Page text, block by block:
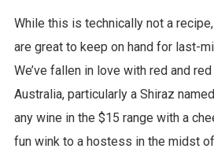
While this is technically not a
are great to keep on hand for last-
We’ve fallen in love with red and
Australia, particularly a Shiraz
any wine in the $15 range with a
fun wink to a hostess in the midst